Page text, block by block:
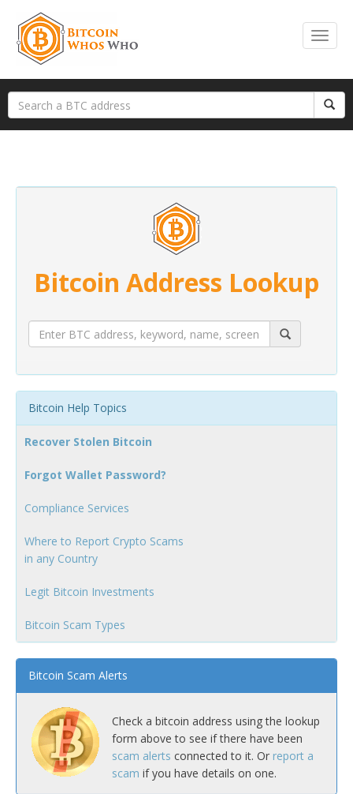
Bitcoin Address Lookup
Bitcoin Help Topics
Recover Stolen Bitcoin
Forgot Wallet Password?
Compliance Services
Where to Report Crypto Scams
in any Country
Legit Bitcoin Investments
Bitcoin Scam Types
Bitcoin Scam Alerts
Check a bitcoin address using the lookup
form above to see if there have been
scam alerts connected to it. Or report a
scam if you have details on one.